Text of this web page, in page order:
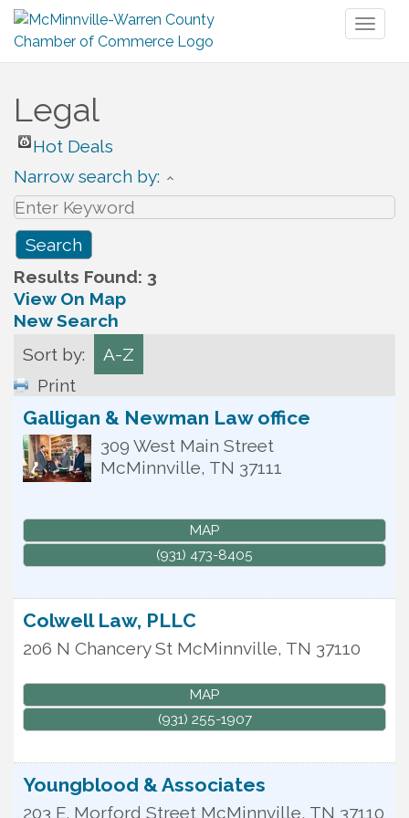
Legal
Hot Deals
Narrow search by:
Results Found: 3
View On Map
New Search
Sort by:
A-Z
Print
Galligan & Newman Law office
309 West Main Street
McMinnville, TN 37111
MAP
(931) 473-8405
Colwell Law, PLLC
206 N Chancery St McMinnville, TN 37110
MAP
(931) 255-1907
Youngblood & Associates
203 E. Morford Street McMinnville, TN 37110